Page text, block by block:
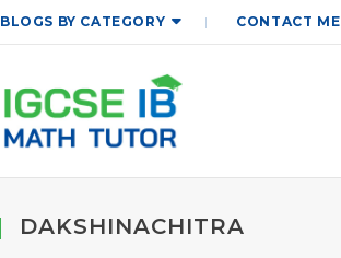
BLOGS BY CATEGORY CONTACT ME
DAKSHINACHITRA